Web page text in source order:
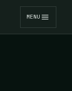
MENU